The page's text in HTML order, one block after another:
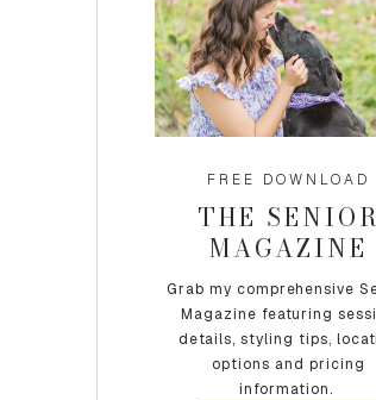
Grab my comprehensive
Magazine featuring
details, styling tips,
options and pricing
information.
THE SENIOR
MAGAZINE
FREE DOWNLOAD